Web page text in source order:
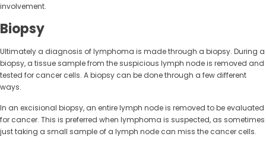
involvement.
Biopsy
Ultimately a diagnosis of lymphoma is made through a biopsy. During a
biopsy, a tissue sample from the suspicious lymph node is removed and
tested for cancer cells. A biopsy can be done through a few different
ways.
In an excisional biopsy, an entire lymph node is removed to be evaluated
for cancer. This is preferred when lymphoma is suspected, as sometimes
just taking a small sample of a lymph node can miss the cancer cells.